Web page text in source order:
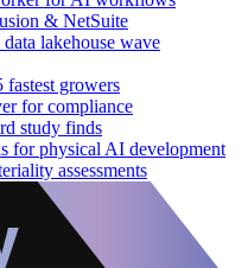
& NetSuite
lakehouse wave
growers
for compliance
study finds
for physical AI development
assessments